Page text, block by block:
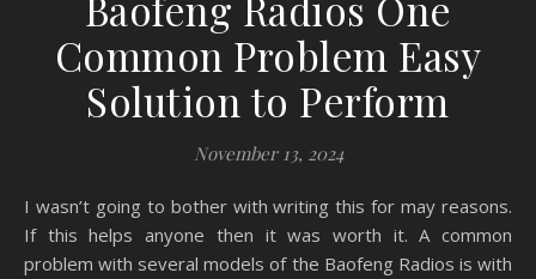
Common Problem Easy
Solution to Perform
November 13, 2024
I wasn’t going to bother with writing this for may reasons.
If this helps anyone then it was worth it. A common
problem with several models of the Baofeng Radios is with